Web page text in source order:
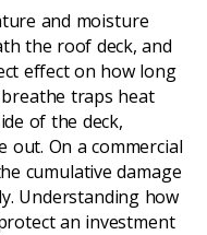
and moisture
the roof deck, and
effect on how long
traps heat
of the deck,
out. On a commercial
cumulative damage
Understanding how
an investment